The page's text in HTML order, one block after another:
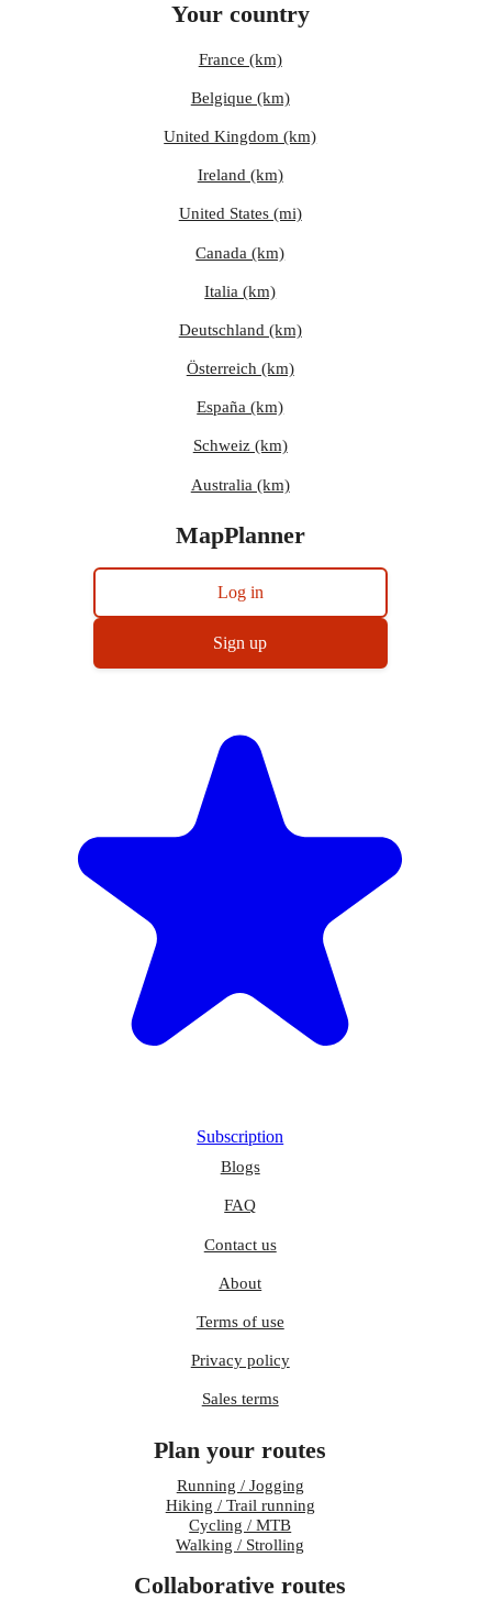
Your country
France (km)
Belgique (km)
United Kingdom (km)
Ireland (km)
United States (mi)
Canada (km)
Italia (km)
Deutschland (km)
Österreich (km)
España (km)
Schweiz (km)
Australia (km)
MapPlanner
Log in
Sign up
Subscription
Blogs
FAQ
Contact us
About
Terms of use
Privacy policy
Sales terms
Plan your routes
Running / Jogging
Hiking / Trail running
Cycling / MTB
Walking / Strolling
Collaborative routes